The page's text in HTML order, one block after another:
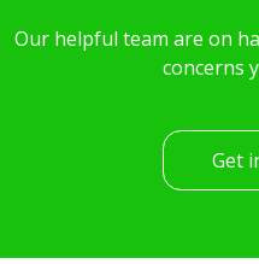
Our helpful team are on
concerns
Get